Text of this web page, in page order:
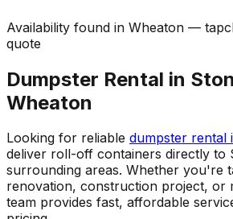
Availability found in Wheaton — tap
quote
Dumpster Rental in
Wheaton
Looking for reliable dumpster rental
deliver roll-off containers directly to
surrounding areas. Whether you're
renovation, construction project, or
team provides fast, affordable